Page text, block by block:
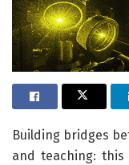
Building bridges
and teaching: